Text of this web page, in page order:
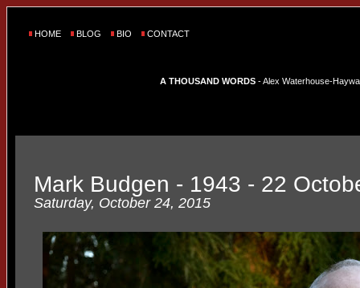
HOME BLOG BIO CONTACT
A THOUSAND WORDS - Alex Waterhouse-
Mark Budgen - 1943 - 22
Saturday, October 24, 2015